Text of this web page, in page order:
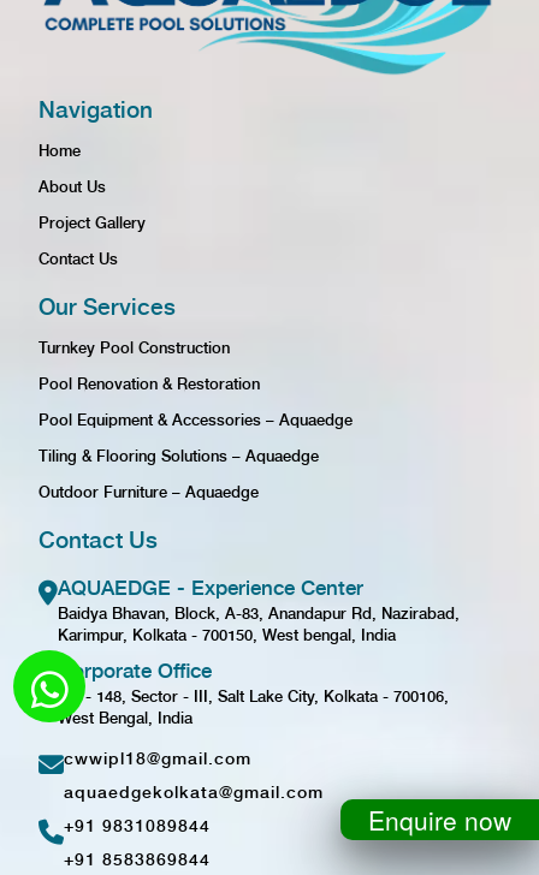
Navigation
Home
About Us
Project Gallery
Contact Us
Our Services
Turnkey Pool Construction
Pool Renovation & Restoration
Pool Equipment & Accessories – Aquaedge
Tiling & Flooring Solutions – Aquaedge
Outdoor Furniture – Aquaedge
Contact Us
AQUAEDGE - Experience Center
Baidya Bhavan, Block, A-83, Anandapur Rd, Nazirabad,
Karimpur, Kolkata - 700150, West bengal, India
Corporate Office
GD - 148, Sector - III, Salt Lake City, Kolkata - 700106,
West Bengal, India
cwwipl18@gmail.com
aquaedgekolkata@gmail.com
+91 9831089844
+91 8583869844
Enquire now